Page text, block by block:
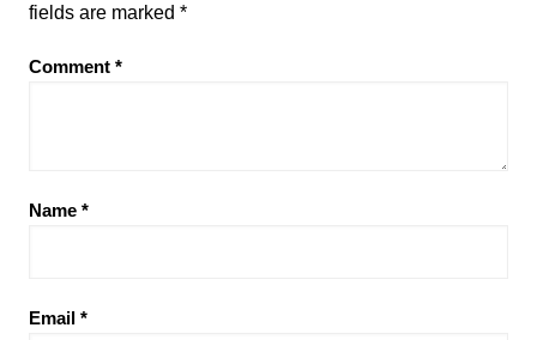
fields are marked *
Comment *
Name *
Email *